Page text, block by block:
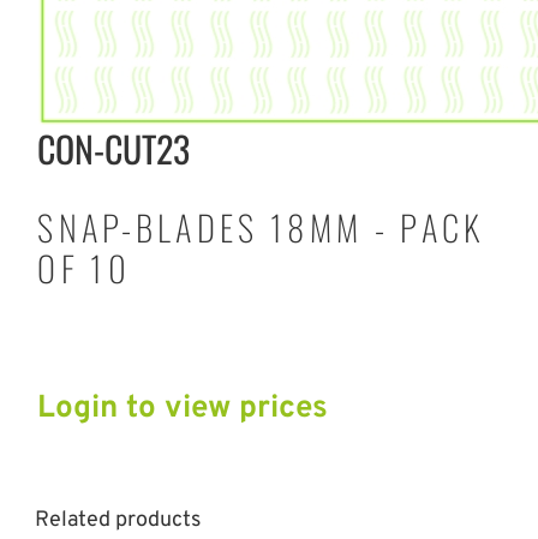
CON-CUT23
SNAP-BLADES 18MM - PACK
OF 10
Login to view prices
Related products